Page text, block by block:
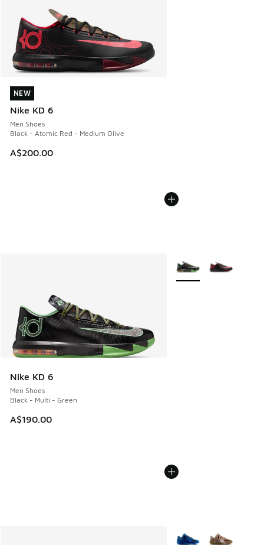
NEW
Nike KD 6
Men Shoes
Black - Atomic Red - Medium Olive
A$200.00
NEW
Nike KD 6
Men Shoes
Black - Multi - Green
A$190.00
More Colors Available
More Colors Available